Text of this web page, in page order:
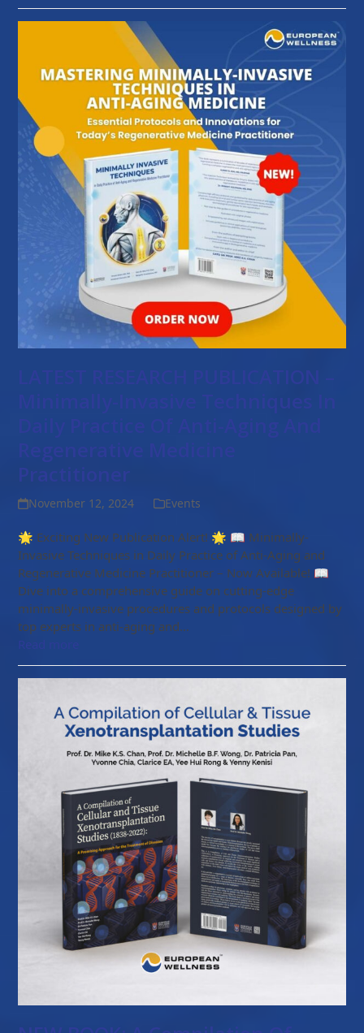
Minimally-Invasive Techniques In
Practitioner
November 12, 2024 Events
🌟 Exciting New Publication Alert! 🌟 📖 Minimally-
Invasive Techniques in Daily Practice of Anti-Aging and
Regenerative Medicine Practitioner – Now Available! 📖
Dive into a comprehensive guide on cutting-edge
minimally-invasive procedures and protocols designed by
top experts in anti-aging and…